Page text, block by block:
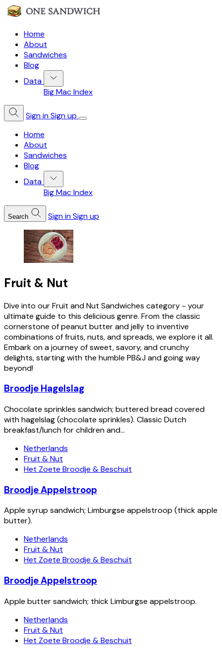
Home
About
Sandwiches
Blog
Data
Big Mac Index
Sign inSign up
Home
About
Sandwiches
Blog
Data
Big Mac Index
Search Sign inSign up
Fruit & Nut
Dive into our Fruit and Nut Sandwiches category - your
ultimate guide to this delicious genre. From the classic
cornerstone of peanut butter and jelly to inventive
combinations of fruits, nuts, and spreads, we explore it all.
Embark on a journey of sweet, savory, and crunchy
delights, starting with the humble PB&J and going way
beyond!
Broodje Hagelslag
Chocolate sprinkles sandwich; buttered bread covered
with hagelslag (chocolate sprinkles). Classic Dutch
breakfast/lunch for children and...
Netherlands
Fruit & Nut
Het Zoete Broodje & Beschuit
Broodje Appelstroop
Apple syrup sandwich; Limburgse appelstroop (thick apple
butter).
Netherlands
Fruit & Nut
Het Zoete Broodje & Beschuit
Broodje Appelstroop
Apple butter sandwich; thick Limburgse appelstroop.
Netherlands
Fruit & Nut
Het Zoete Broodje & Beschuit